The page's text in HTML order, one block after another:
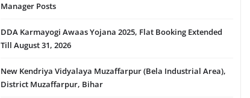
Manager Posts
DDA Karmayogi Awaas Yojana 2025, Flat Booking Extended
Till August 31, 2026
New Kendriya Vidyalaya Muzaffarpur (Bela Industrial Area),
District Muzaffarpur, Bihar